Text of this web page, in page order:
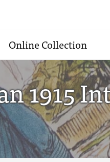
Online Collection
1915